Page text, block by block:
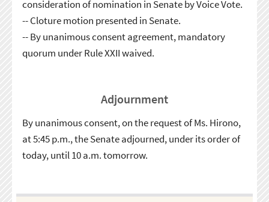
consideration of nomination in Senate by Voice Vote.
-- Cloture motion presented in Senate.
-- By unanimous consent agreement, mandatory
quorum under Rule XXII waived.
Adjournment
By unanimous consent, on the request of Ms. Hirono,
at 5:45 p.m., the Senate adjourned, under its order of
today, until 10 a.m. tomorrow.